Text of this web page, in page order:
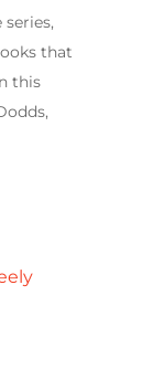
that
this